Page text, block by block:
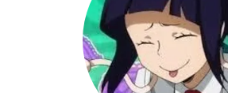
Quizzes
Stories
Questions